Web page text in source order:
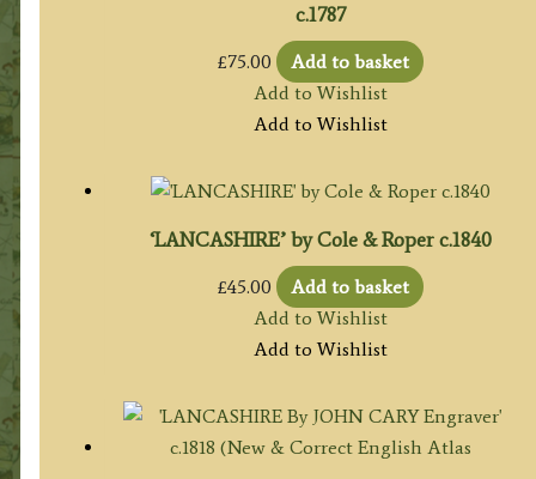
c.1787
£75.00
Add to basket
Add to Wishlist
Add to Wishlist
‘LANCASHIRE’ by Cole & Roper c.1840
£45.00
Add to basket
Add to Wishlist
Add to Wishlist